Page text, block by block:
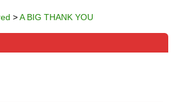
>A BIG THANK YOU